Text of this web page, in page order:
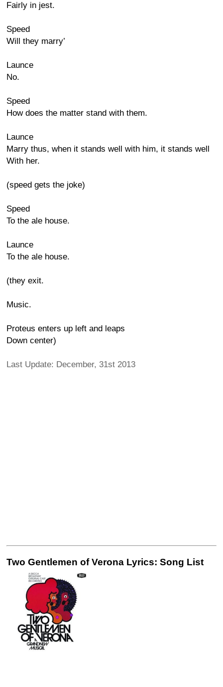
Fairly in jest.
Speed
Will they marry’
Launce
No.
Speed
How does the matter stand with them.
Launce
Marry thus, when it stands well with him, it stands well
With her.
(speed gets the joke)
Speed
To the ale house.
Launce
To the ale house.
(they exit.
Music.
Proteus enters up left and leaps
Down center)
Last Update: December, 31st 2013
Two Gentlemen of Verona Lyrics: Song List